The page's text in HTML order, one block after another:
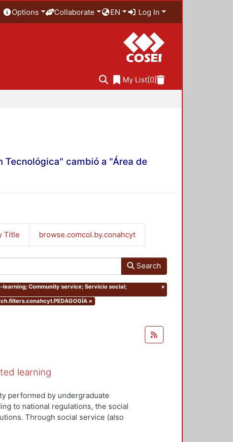
Options Collaborate EN Log In
My List[0]
Tecnológica" cambió a "Área de
Title browse.comcol.by.conahcyt
Search
Community service; Servicio social;
×
×
learning
performed by undergraduate
to national regulations, the social
Through social service (also